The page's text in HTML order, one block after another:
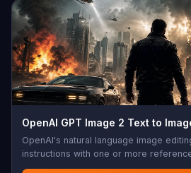
OpenAI GPT Image 2 Text to
OpenAI's natural language image
instructions with one or more
aspect ratios, sync mode, base64